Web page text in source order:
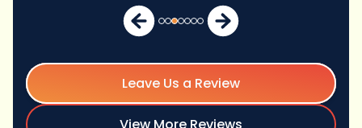
Leave Us a Review